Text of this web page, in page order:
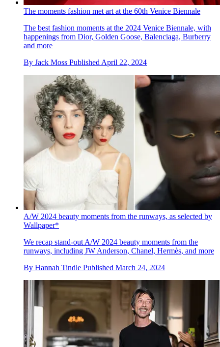
The moments fashion met art at the 60th Venice Biennale
The best fashion moments at the 2024 Venice Biennale, with
happenings from Dior, Golden Goose, Balenciaga, Burberry
and more
By Jack Moss Published April 22, 2024
A/W 2024 beauty moments from the runways, as selected by
Wallpaper*
We recap stand-out A/W 2024 beauty moments from the
runways, including JW Anderson, Chanel, Hermès, and more
By Hannah Tindle Published March 24, 2024